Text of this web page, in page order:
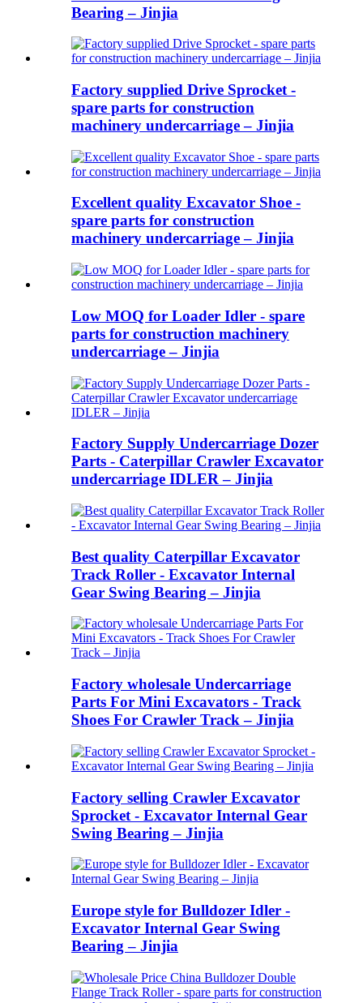
Bearing – Jinjia
Factory supplied Drive Sprocket -
spare parts for construction
machinery undercarriage – Jinjia
Excellent quality Excavator Shoe -
spare parts for construction
machinery undercarriage – Jinjia
Low MOQ for Loader Idler - spare
parts for construction machinery
undercarriage – Jinjia
Factory Supply Undercarriage Dozer
Parts - Caterpillar Crawler Excavator
undercarriage IDLER – Jinjia
Best quality Caterpillar Excavator
Track Roller - Excavator Internal
Gear Swing Bearing – Jinjia
Factory wholesale Undercarriage
Parts For Mini Excavators - Track
Shoes For Crawler Track – Jinjia
Factory selling Crawler Excavator
Sprocket - Excavator Internal Gear
Swing Bearing – Jinjia
Europe style for Bulldozer Idler -
Excavator Internal Gear Swing
Bearing – Jinjia